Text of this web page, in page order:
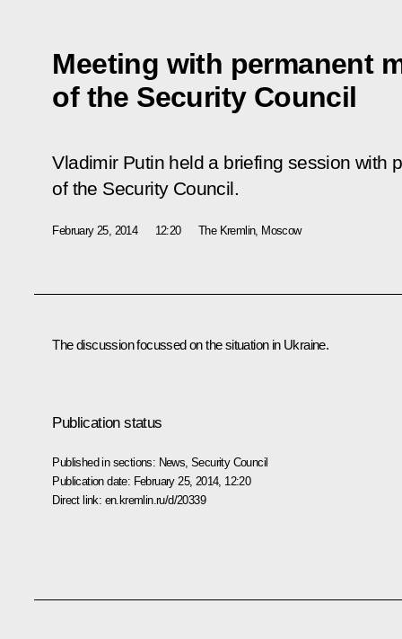
Meeting with permanent
of the Security Council
Vladimir Putin held a briefing session with
of the Security Council.
February 25, 2014 12:20 The Kremlin, Moscow
The discussion focussed on the situation in Ukraine.
Publication status
Published in sections: News ,Security Council
Publication date: February 25, 2014, 12:20
Direct link: en.kremlin.ru/d/20339